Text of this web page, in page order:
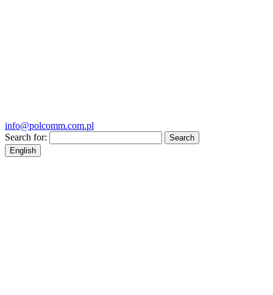
info@polcomm.com.pl
Search for:
English